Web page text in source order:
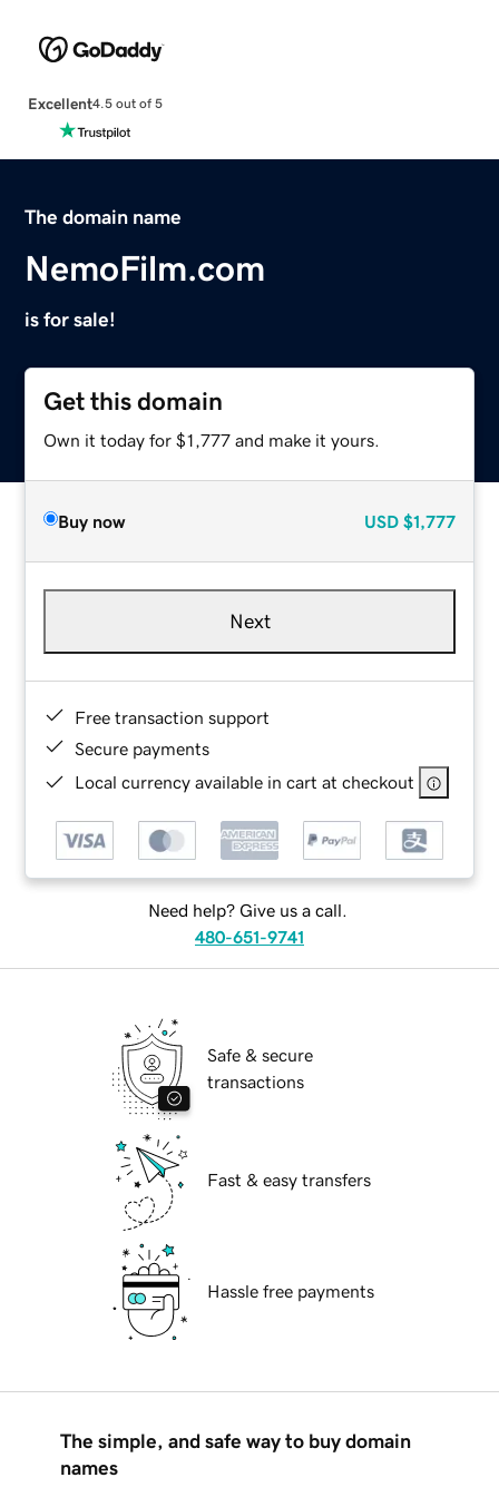
Excellent4.5 out of 5
The domain name
NemoFilm.com
is for sale!
Get this domain
Own it today for $1,777 and make it yours.
Buy now USD $1,777
Next
Free transaction support
Secure payments
Local currency available in cart at checkout
Need help? Give us a call.
480-651-9741
Safe & secure
transactions
Fast & easy transfers
Hassle free payments
The simple, and safe way to buy domain
names